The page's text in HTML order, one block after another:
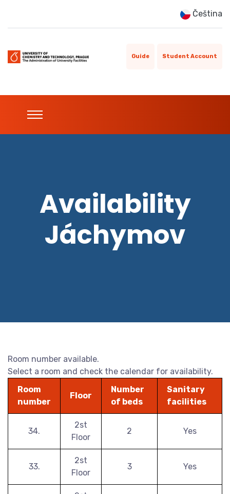
Čeština
Guide Student Account
Availability
Jáchymov
Room number available.
Select a room and check the calendar for availability.
Room
number
Floor
Number
of beds
Sanitary
facilities
34.
2st
Floor
2 Yes
33.
2st
Floor
3 Yes